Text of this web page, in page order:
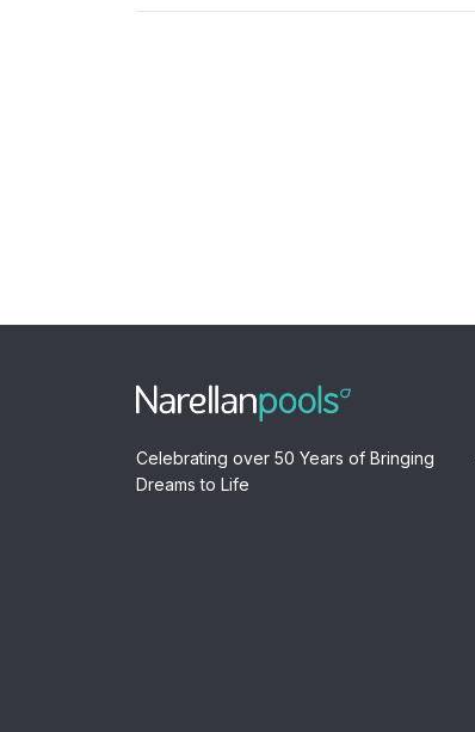
Celebrating over 50 Years of Bringing
Dreams to Life